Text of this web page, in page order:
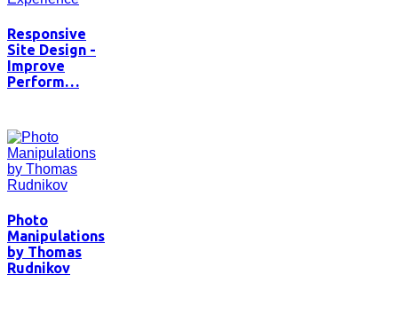
Responsive
Site Design -
Improve
Perform…
Photo
Manipulations
by Thomas
Rudnikov